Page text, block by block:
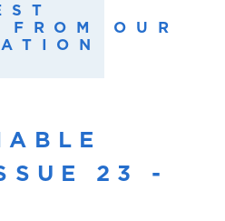
FROM OUR
23 -